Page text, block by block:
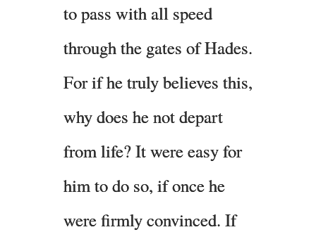
to pass with all speed
through the gates of Hades.
For if he truly believes this,
why does he not depart
from life? It were easy for
him to do so, if once he
were firmly convinced. If